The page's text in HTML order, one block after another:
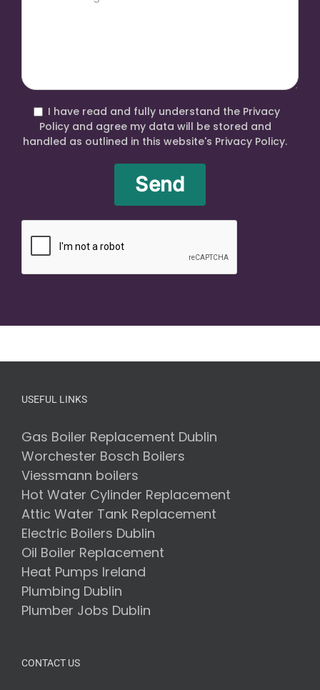
I have read and fully understand the Privacy
Policy and agree my data will be stored and
handled as outlined in this website's Privacy Policy.
USEFUL LINKS
Gas Boiler Replacement Dublin
Worchester Bosch Boilers
Viessmann boilers
Hot Water Cylinder Replacement
Attic Water Tank Replacement
Electric Boilers Dublin
Oil Boiler Replacement
Heat Pumps Ireland
Plumbing Dublin
Plumber Jobs Dublin
CONTACT US